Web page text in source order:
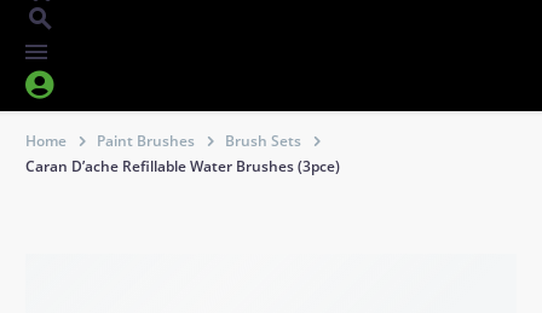


Home Paint Brushes
Brush Sets
Caran D’ache Refillable Water Brushes (3pce)